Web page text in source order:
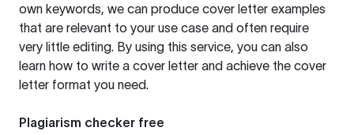
own keywords, we can produce cover letter examples
that are relevant to your use case and often require
very little editing. By using this service, you can also
learn how to write a cover letter and achieve the cover
letter format you need.
Plagiarism checker free